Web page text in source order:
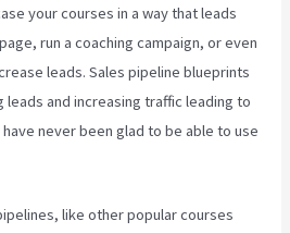
your courses in a way that leads
run a coaching campaign, or even
leads. Sales pipeline blueprints
leads and increasing traffic leading to
never been glad to be able to use
like other popular courses